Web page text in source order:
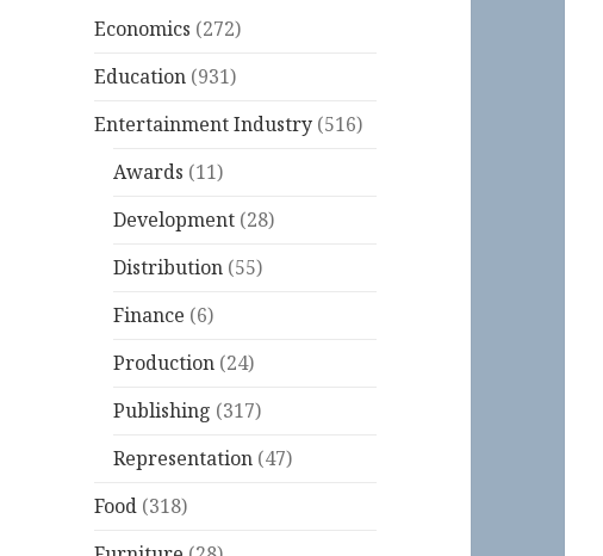
Economics (272)
Education (931)
Entertainment Industry (516)
Awards (11)
Development (28)
Distribution (55)
Finance (6)
Production (24)
Publishing (317)
Representation (47)
Food (318)